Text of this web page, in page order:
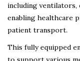
including ventilators,
enabling healthcare
patient transport.
This fully equipped